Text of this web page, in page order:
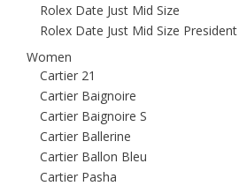
Rolex Date Just Mid Size
Rolex Date Just Mid Size President
Women
Cartier 21
Cartier Baignoire
Cartier Baignoire S
Cartier Ballerine
Cartier Ballon Bleu
Cartier Pasha